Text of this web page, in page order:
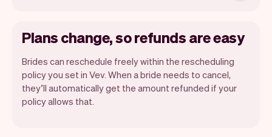
Plans change, so refunds are easy
Brides can reschedule freely within the rescheduling
policy you set in Vev. When a bride needs to cancel,
they’ll automatically get the amount refunded if your
policy allows that.